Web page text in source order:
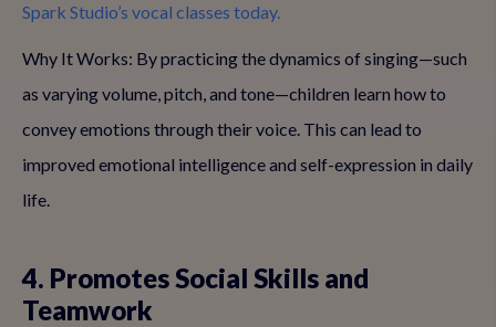
Spark Studio’s vocal classes today.
Why It Works: By practicing the dynamics of singing—such
as varying volume, pitch, and tone—children learn how to
convey emotions through their voice. This can lead to
improved emotional intelligence and self-expression in daily
life.
4. Promotes Social Skills and
Teamwork